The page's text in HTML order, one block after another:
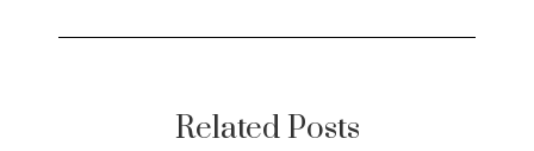
Related Posts